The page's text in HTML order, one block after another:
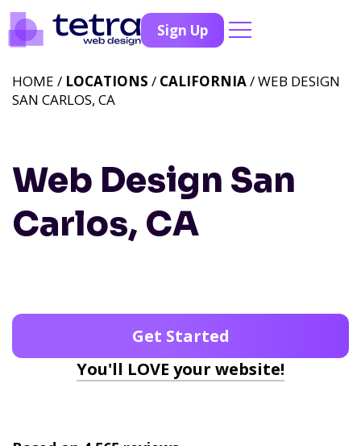
Sign Up
Web Design San
Carlos, CA
HOME / LOCATIONS / CALIFORNIA/ WEB DESIGN
SAN CARLOS, CA
Get Started
You'll LOVE your website!